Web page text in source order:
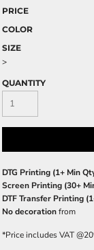
PRICE
COLOR
SIZE
>
QUANTITY
DTG Printing (1+ Min
Screen Printing (30+
DTF Transfer Printing
No decorationfrom
*Price includes VAT